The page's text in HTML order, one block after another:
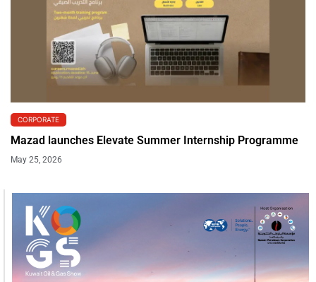
CORPORATE
Mazad launches Elevate Summer Internship Programme
May 25, 2026